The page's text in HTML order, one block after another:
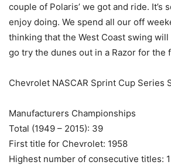
couple of Polaris’ we got and ride. It’s
enjoy doing. We spend all our off
thinking that the West Coast swing
go try the dunes out in a Razor for the
Chevrolet NASCAR Sprint Cup Series
Manufacturers Championships
Total (1949 – 2015): 39
First title for Chevrolet: 1958
Highest number of consecutive titles: